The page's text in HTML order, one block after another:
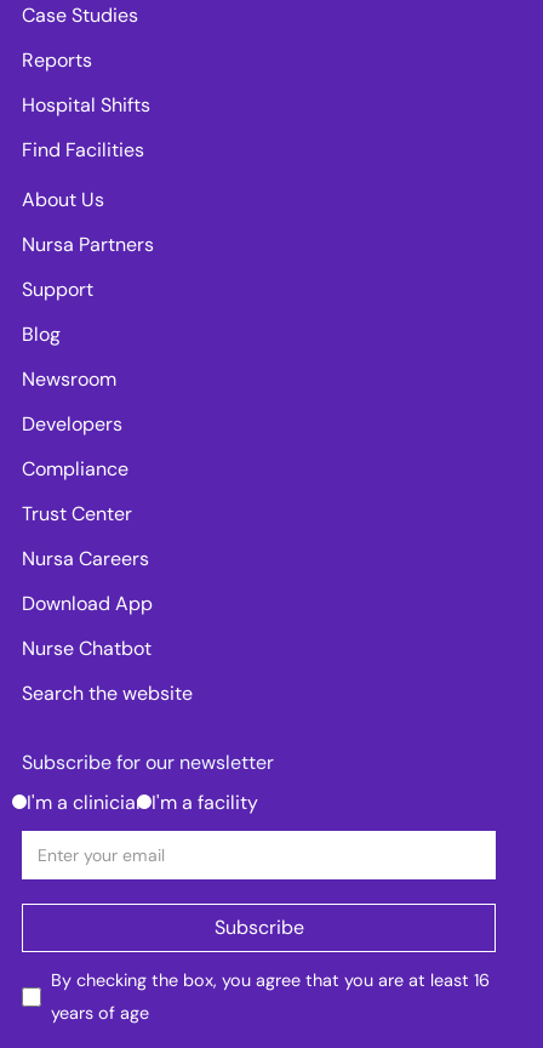
Case Studies
Reports
Hospital Shifts
Find Facilities
About Us
Nursa Partners
Support
Blog
Newsroom
Developers
Compliance
Trust Center
Nursa Careers
Download App
Nurse Chatbot
Search the website
Subscribe for our newsletter
I'm a clinician I'm a facility
By checking the box, you agree that you are at least 16
years of age